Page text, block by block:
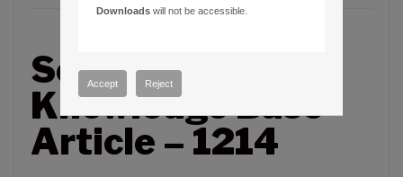
Software Bisque
Knowledge Base
Article – 1214
Downloads will not be accessible.
Accept Reject